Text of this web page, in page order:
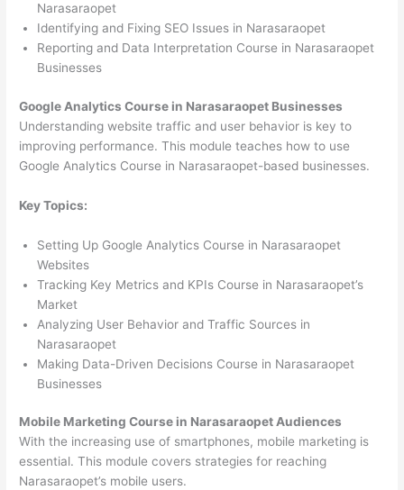
Narasaraopet
Identifying and Fixing SEO Issues in Narasaraopet
Reporting and Data Interpretation Course in Narasaraopet
Businesses
Google Analytics Course in Narasaraopet Businesses
Understanding website traffic and user behavior is key to
improving performance. This module teaches how to use
Google Analytics Course in Narasaraopet-based businesses.
Key Topics:
Setting Up Google Analytics Course in Narasaraopet
Websites
Tracking Key Metrics and KPIs Course in Narasaraopet’s
Market
Analyzing User Behavior and Traffic Sources in
Narasaraopet
Making Data-Driven Decisions Course in Narasaraopet
Businesses
Mobile Marketing Course in Narasaraopet Audiences
With the increasing use of smartphones, mobile marketing is
essential. This module covers strategies for reaching
Narasaraopet’s mobile users.